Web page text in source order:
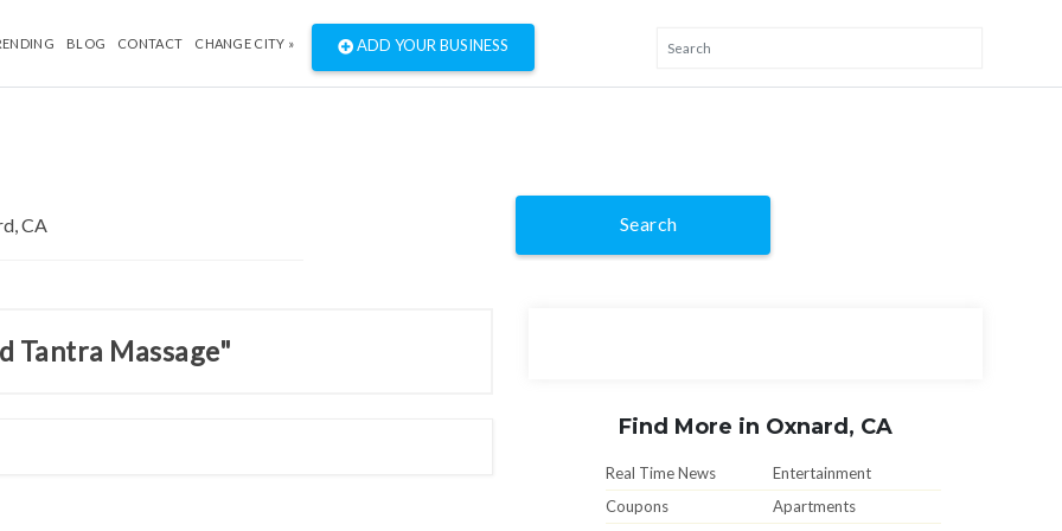
BLOG CONTACT CHANGE CITY » ADD YOUR BUSINESS
Search
Tantra Massage"
Find More in Oxnard, CA
Real Time News
Entertainment
Coupons
Apartments